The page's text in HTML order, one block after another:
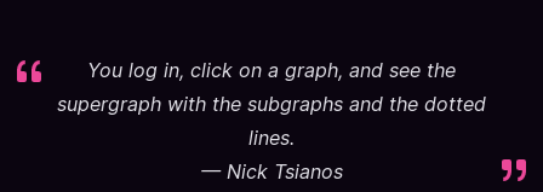
You log in, click on a graph, and see the
supergraph with the subgraphs and the dotted
lines.
— Nick Tsianos